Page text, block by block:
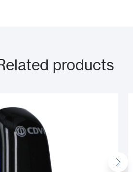
products